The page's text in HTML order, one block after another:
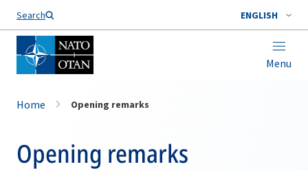
Search ENGLISH
Menu
Home Opening remarks
Opening remarks